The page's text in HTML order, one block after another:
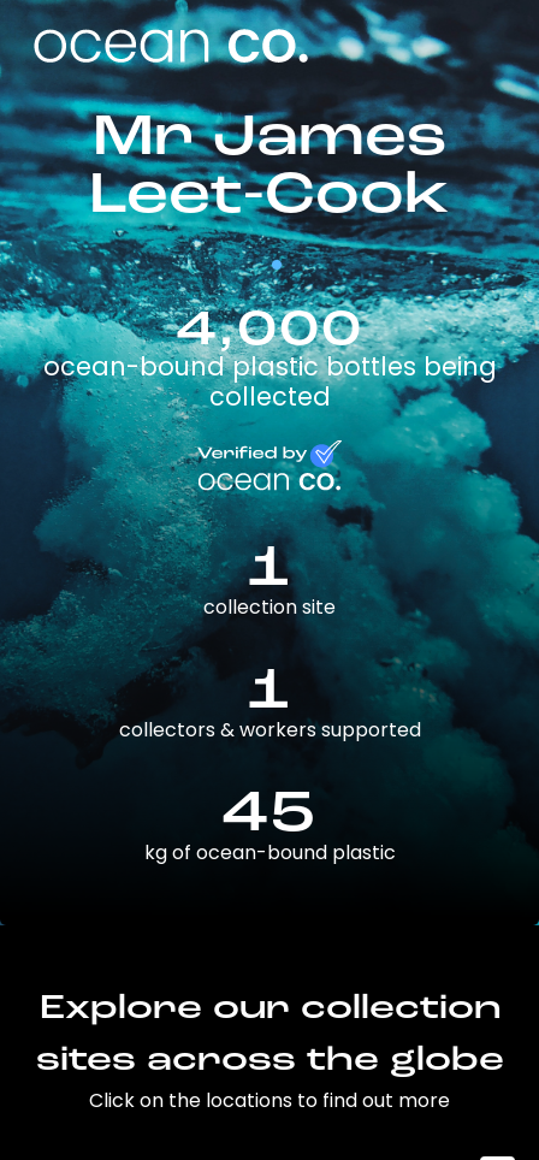
Mr James
Leet-Cook
4,000
ocean-bound plastic bottles being
collected
1
collection site
1
collectors & workers supported
45
kg of ocean-bound plastic
Explore our collection
sites across the globe
Click on the locations to find out more